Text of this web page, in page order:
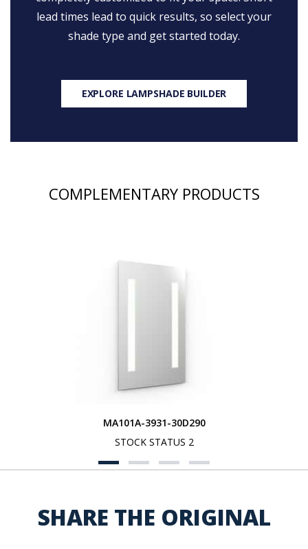
lead times lead to quick results, so select your
shade type and get started today.
EXPLORE LAMPSHADE BUILDER
COMPLEMENTARY PRODUCTS
MA101A-3931-30D290
STOCK STATUS 2
SHARE THE ORIGINAL